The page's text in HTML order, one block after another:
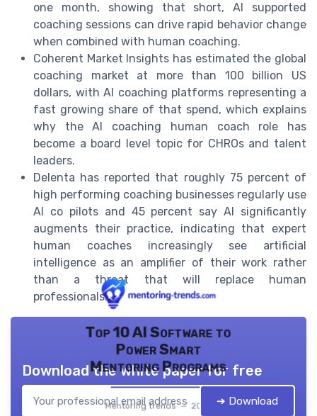
one month, showing that short, AI supported
coaching sessions can drive rapid behavior change
when combined with human coaching.
Coherent Market Insights has estimated the global
coaching market at more than 100 billion US
dollars, with AI coaching platforms representing a
fast growing share of that spend, which explains
why the AI coaching human coach role has
become a board level topic for CHROs and talent
leaders.
Delenta has reported that roughly 75 percent of
high performing coaching businesses regularly use
AI co pilots and 45 percent say AI significantly
augments their practice, indicating that expert
human coaches increasingly see artificial
intelligence as an amplifier of their work rather
than a threat that will replace human
professionals.
Top 10 AI Software to
Power Smart
Mentoring Programs
Mentoring trends — 2026
Download the white paper for free
➔ Download